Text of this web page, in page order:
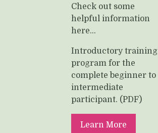
Check out some
helpful information
here...
Introductory training
program for the
complete beginner to
intermediate
participant. (PDF)
Learn More